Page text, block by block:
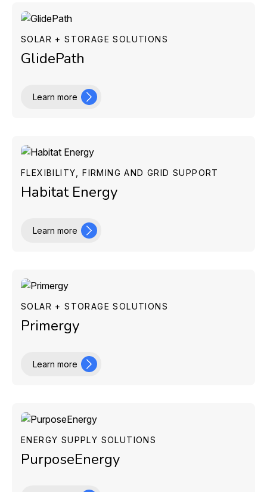
SOLAR + STORAGE SOLUTIONS
GlidePath
Learn more
FLEXIBILITY, FIRMING AND GRID SUPPORT
Habitat Energy
Learn more
SOLAR + STORAGE SOLUTIONS
Primergy
Learn more
ENERGY SUPPLY SOLUTIONS
PurposeEnergy